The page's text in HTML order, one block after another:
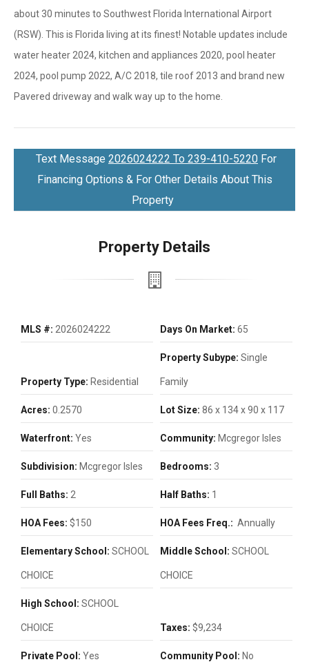
about 30 minutes to Southwest Florida International Airport
(RSW). This is Florida living at its finest! Notable updates include
water heater 2024, kitchen and appliances 2020, pool heater
2024, pool pump 2022, A/C 2018, tile roof 2013 and brand new
Pavered driveway and walk way up to the home.
Text Message 2026024222 To 239-410-5220 For
Financing Options & For Other Details About This
Property
Property Details
MLS #: 2026024222 Days On Market: 65
Property Type: Residential
Property Subype: Single
Family
Acres: 0.2570 Lot Size: 86 x 134 x 90 x 117
Waterfront: Yes Community: Mcgregor Isles
Subdivision: Mcgregor Isles Bedrooms: 3
Full Baths: 2 Half Baths: 1
HOA Fees: $150 HOA Fees Freq.: Annually
Elementary School: SCHOOL
CHOICE
Middle School: SCHOOL
CHOICE
High School: SCHOOL
CHOICE Taxes: $9,234
Private Pool: Yes Community Pool: No